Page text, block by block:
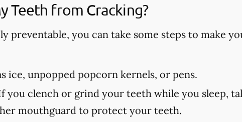
Teeth from Cracking?
preventable, you can take some steps to make
ice, unpopped popcorn kernels, or pens.
you clench or grind your teeth while you sleep,
mouthguard to protect your teeth.